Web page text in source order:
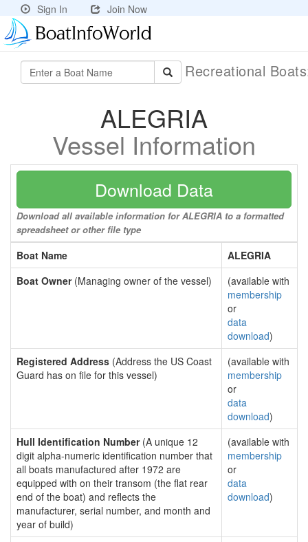
Sign In Join Now
Recreational
ALEGRIA
Vessel Information
Download Data
Download all available information for ALEGRIA to a formatted
spreadsheet or other file type
Boat Name
ALEGRIA
Boat Owner(Managing owner of the vessel)
(available with
membership
or
data
download)
Registered Address (Address the US Coast
Guard has on file for this vessel)
(available with
membership
or
data
download)
Hull Identification Number(A unique 12
digit alpha-numeric identification number that
all boats manufactured after 1972 are
equipped with on their transom (the flat rear
end of the boat) and reflects the
manufacturer, serial number, and month and
year of build)
(available with
membership
or
data
download)